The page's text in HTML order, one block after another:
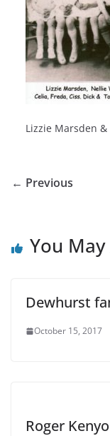
Lizzie Marsden
← Previous
You
Dewhurst
October 15, 2017
Roger